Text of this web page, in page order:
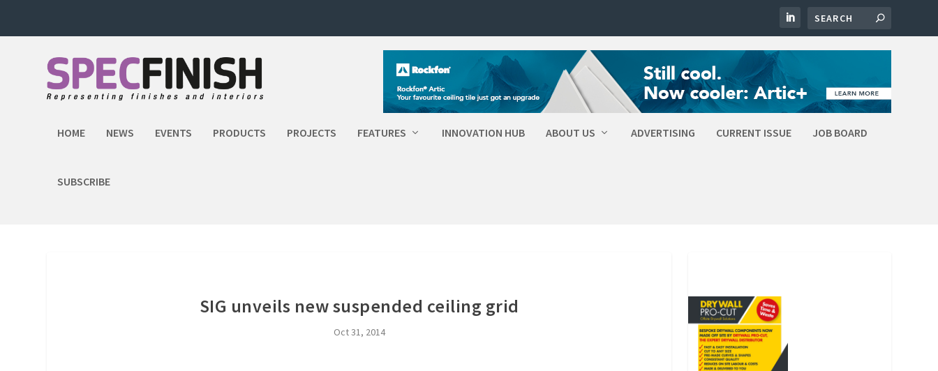
HOME NEWS EVENTS PRODUCTS PROJECTS FEATURES INNOVATION HUB ABOUT US ADVERTISING CURRENT ISSUE JOB BOARD
SUBSCRIBE
SIG unveils new suspended ceiling grid
Oct 31, 2014